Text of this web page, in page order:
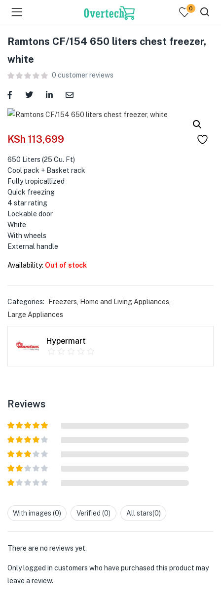
(Computing )
(Phones & Tablets )
(Cameras )
(Gaming )
(More )
0
Ramtons CF/154 650 liters chest freezer,
white
0 customer reviews
KSh 113,699
650 Liters (25 Cu. Ft)
Cool pack + Basket rack
Fully tropicallized
Quick freezing
4 star rating
Lockable door
White
With wheels
External handle
Availability: Out of stock
Categories: Freezers Home and Living Appliances
Large Appliances
Hypermart
Reviews
Rated5out
of 5
Rated 4
out of 5
Rated3
out of
5
Rated
2out
out
ofWith images (0) Verified (0) All stars(0)
There are no reviews yet.
Only logged in customers who have purchased this product may
leave a review.